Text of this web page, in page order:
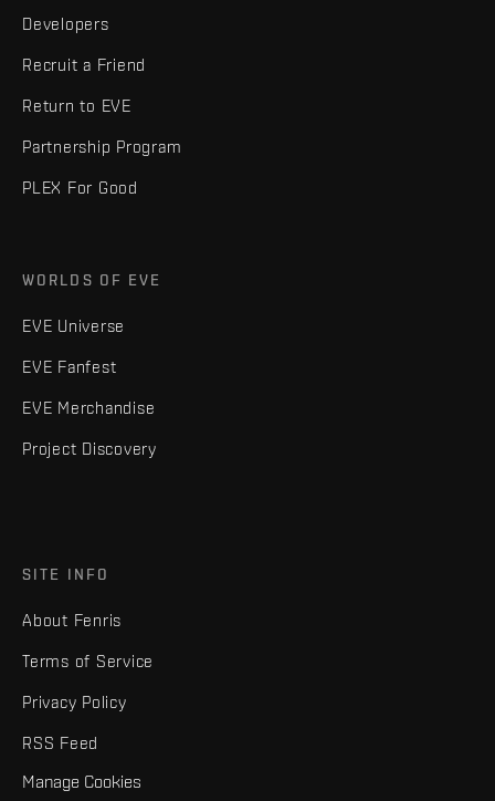
Developers
Recruit a Friend
Return to EVE
Partnership Program
PLEX For Good
WORLDS OF EVE
EVE Universe
EVE Fanfest
EVE Merchandise
Project Discovery
SITE INFO
About Fenris
Terms of Service
Privacy Policy
RSS Feed
Manage Cookies